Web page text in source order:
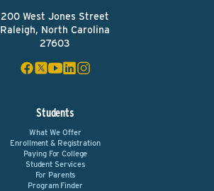
200 West Jones Street
Raleigh, North Carolina
27603
Students
What We Offer
Enrollment & Registration
Paying For College
Student Services
For Parents
Program Finder